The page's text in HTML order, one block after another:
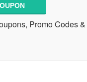
Promo Codes